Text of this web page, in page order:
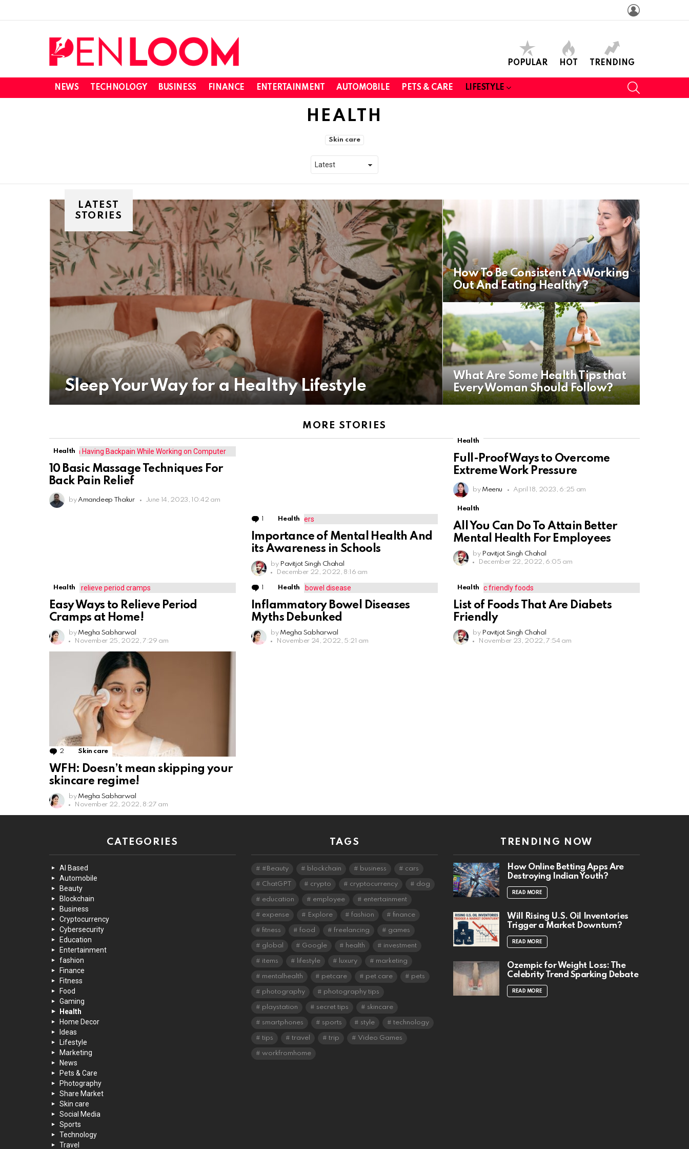
POPULAR HOT TRENDING
NEWS TECHNOLOGY BUSINESS FINANCE ENTERTAINMENT AUTOMOBILE PETS & CARE LIFESTYLE
HEALTH
Skin care
LATEST
STORIES
Sleep Your Way for a Healthy Lifestyle
How To Be Consistent At Working
Out And Eating Healthy?
What Are Some Health Tips that
Every Woman Should Follow?
MORE STORIES
Health
10 Basic Massage Techniques For
Back Pain Relief
by Amandeep Thakur June 14, 2023, 10:42 am
Health
Full-Proof Ways to Overcome
Extreme Work Pressure
by Meenu April 18, 2023, 6:25 am
Comment
Health
Importance of Mental Health And
its Awareness in Schools
by Pavitjot Singh Chahal
December 22, 2022, 8:16 am
Health
All You Can Do To Attain Better
Mental Health For Employees
by Pavitjot Singh Chahal
December 22, 2022, 6:05 am
Health
Easy Ways to Relieve Period
Cramps at Home!
by Megha Sabharwal
November 25, 2022, 7:29 am
Comment
Health
Inflammatory Bowel Diseases
Myths Debunked
by Megha Sabharwal
November 24, 2022, 5:21 am
Health
List of Foods That Are Diabets
Friendly
by Pavitjot Singh Chahal
November 23, 2022, 7:54 am
2 Comments
Skin care
WFH: Doesn’t mean skipping your
skincare regime!
by Megha Sabharwal
November 22, 2022, 8:27 am
CATEGORIES
AI Based
Automobile
Beauty
Blockchain
Business
Cryptocurrency
Cybersecurity
Education
Entertainment
fashion
Finance
Fitness
Food
Gaming
Health
Home Decor
Ideas
Lifestyle
Marketing
News
Pets & Care
Photography
Share Market
Skin care
Social Media
Sports
Technology
Travel
TAGS
#Beauty blockchain business cars
ChatGPT crypto cryptocurrency dog
education employee entertainment
expense Explore fashion finance
fitness food freelancing games
global Google health investment
items lifestyle luxury marketing
mentalhealth petcare pet care pets
photography photography tips
playstation secret tips skincare
smartphones sports style technology
tips travel trip Video Games
workfromhome
TRENDING NOW
How Online Betting Apps Are
Destroying Indian Youth?
READ MORE
Will Rising U.S. Oil Inventories
Trigger a Market Downturn?
READ MORE
Ozempic for Weight Loss: The
Celebrity Trend Sparking Debate
READ MORE